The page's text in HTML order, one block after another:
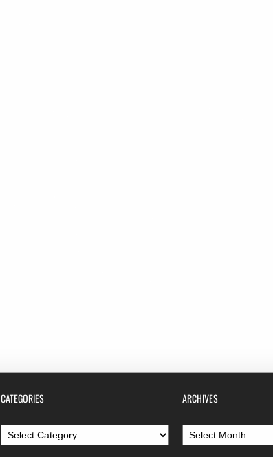
CATEGORIES
Categories
ARCHIVES
Archives